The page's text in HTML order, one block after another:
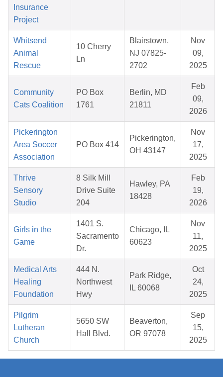
Insurance
Project
Whitsend
Animal
Rescue
10 Cherry
Ln
Blairstown,
NJ 07825-
2702
Nov
09,
2025
Community
Cats Coalition
PO Box
1761
Berlin, MD
21811
Feb
09,
2026
Pickerington
Area Soccer
Association
PO Box 414
Pickerington,
OH 43147
Nov
17,
2025
Thrive
Sensory
Studio
8 Silk Mill
Drive Suite
204
Hawley, PA
18428
Feb
19,
2026
Girls in the
Game
1401 S.
Sacramento
Dr.
Chicago, IL
60623
Nov
11,
2025
Medical Arts
Healing
Foundation
444 N.
Northwest
Hwy
Park Ridge,
IL 60068
Oct
24,
2025
Pilgrim
Lutheran
Church
5650 SW
Hall Blvd.
Beaverton,
OR 97078
Sep
15,
2025